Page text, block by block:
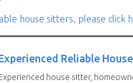
house sitters, please click
Reliable
house sitter,